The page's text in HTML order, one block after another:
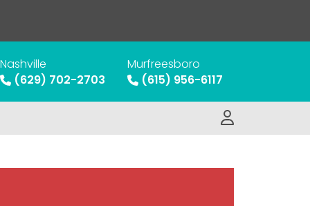
Nashville
(629) 702-2703
Murfreesboro
(615) 956-6117